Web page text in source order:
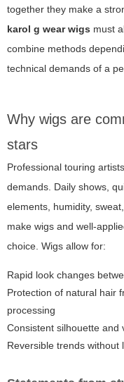
together they make a
karol g wear wigs must
combine methods
technical demands of a
Why wigs are
stars
Professional touring
demands. Daily shows,
elements, humidity,
make wigs and well-
choice. Wigs allow for:
Rapid look changes
Protection of natural hair
processing
Consistent silhouette and
Reversible trends